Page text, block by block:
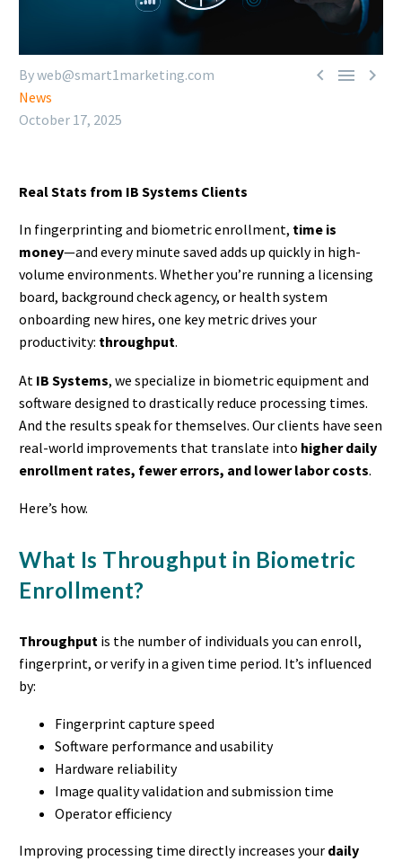
  
By web@smart1marketing.com
News
October 17, 2025
Real Stats from IB Systems Clients
In fingerprinting and biometric enrollment, time is
money—and every minute saved adds up quickly in high-
volume environments. Whether you’re running a licensing
board, background check agency, or health system
onboarding new hires, one key metric drives your
productivity: throughput.
At IB Systems, we specialize in biometric equipment and
software designed to drastically reduce processing times.
And the results speak for themselves. Our clients have seen
real-world improvements that translate into higher daily
enrollment rates, fewer errors, and lower labor costs.
Here’s how.
What Is Throughput in Biometric
Enrollment?
Throughput is the number of individuals you can enroll,
fingerprint, or verify in a given time period. It’s influenced
by:
Fingerprint capture speed
Software performance and usability
Hardware reliability
Image quality validation and submission time
Operator efficiency
Improving processing time directly increases your daily